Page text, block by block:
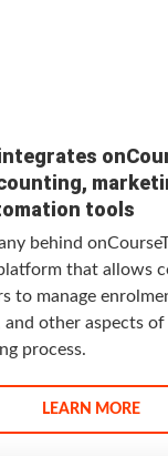
tools
behind
that allows
to manage
and other aspects
process.
LEARN MORE